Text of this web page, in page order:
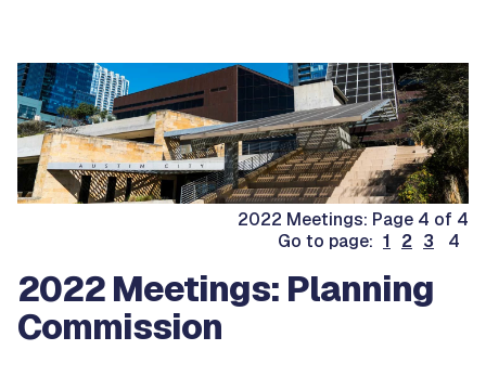
2022 Meetings: Page 4 of 4
Go to page: 1 2 3 4
2022 Meetings: Planning
Commission